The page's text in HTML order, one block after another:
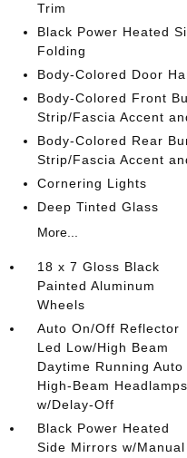
Trim
Black Power Heated
Folding
Body-Colored Door
Body-Colored Front
Strip/Fascia Accent
Body-Colored Rear
Strip/Fascia Accent
Cornering Lights
Deep Tinted Glass
More...
18 x 7 Gloss Black
Painted Aluminum
Wheels
Auto On/Off Reflector
Led Low/High Beam
Daytime Running Auto
High-Beam Headlamps
w/Delay-Off
Black Power Heated
Side Mirrors w/Manual